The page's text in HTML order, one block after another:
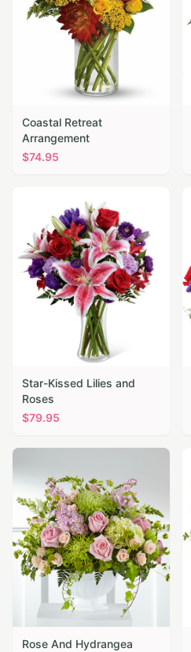
Coastal Retreat
Arrangement
$74.95
Star-Kissed Lilies and
Roses
$79.95
Rose And Hydrangea